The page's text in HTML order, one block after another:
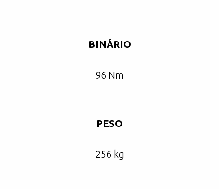
BINÁRIO
96 Nm
PESO
256 kg